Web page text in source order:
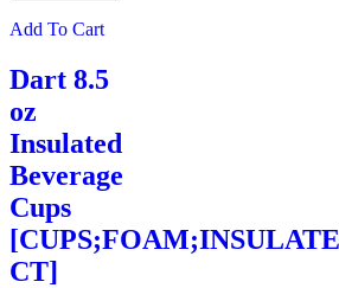
Add To Cart
Dart 8.5
oz
Insulated
Beverage
Cups
CT]